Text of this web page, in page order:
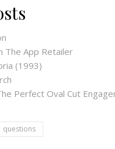
The App Retailer
(1993)
Perfect Oval Cut
questions